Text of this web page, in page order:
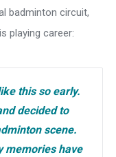
badminton circuit,
playing career:
this so early.
decided to
scene.
memories have